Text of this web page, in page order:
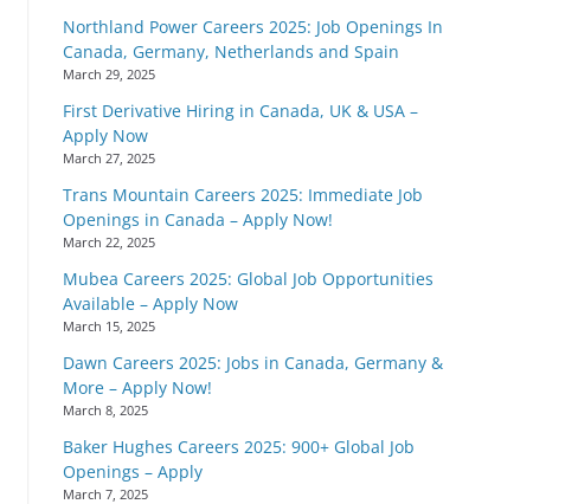
Northland Power Careers 2025: Job Openings In
Canada, Germany, Netherlands and Spain
March 29, 2025
First Derivative Hiring in Canada, UK & USA –
Apply Now
March 27, 2025
Trans Mountain Careers 2025: Immediate Job
Openings in Canada – Apply Now!
March 22, 2025
Mubea Careers 2025: Global Job Opportunities
Available – Apply Now
March 15, 2025
Dawn Careers 2025: Jobs in Canada, Germany &
More – Apply Now!
March 8, 2025
Baker Hughes Careers 2025: 900+ Global Job
Openings – Apply
March 7, 2025